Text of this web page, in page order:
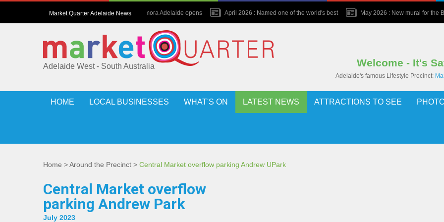
Market Quarter Adelaide NewsJuly 2026 : Amora Adelaide opens April 2026 : Named one of the world's best May 2026 : New mural for the
May 2017 : Grew up in hotels
Adelaide West - South Australia Welcome - It's
Adelaide's famous Lifestyle Precinct:
HOME LOCAL BUSINESSES WHAT'S ON LATEST NEWS ATTRACTIONS TO SEE
Home >Around the Precinct > Central Market overflow parking Andrew UPark
Central Market overflow
parking Andrew Park
July 2023